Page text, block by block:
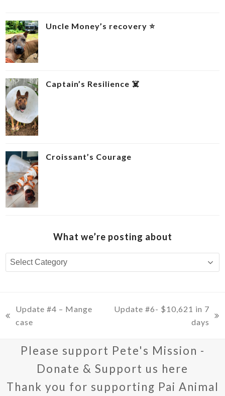
Uncle Money’s recovery ⭐
Captain’s Resilience ‍☠️
Croissant’s Courage ‍
What we’re posting about
What
we’re
previous
Update #4 – Mange
case
Update #6- $10,621 in 7
days
Please support Pete's Mission -
Donate & Support us here
Thank you for supporting Pai Animal